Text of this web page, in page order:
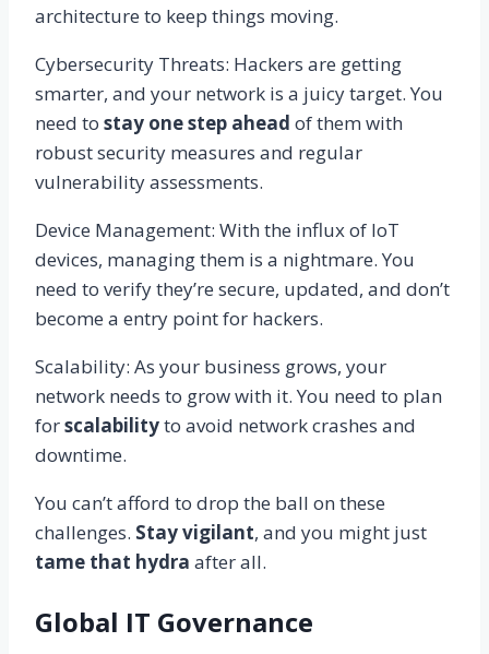
architecture to keep things moving.
Cybersecurity Threats: Hackers are getting
smarter, and your network is a juicy target. You
need to stay one step ahead of them with
robust security measures and regular
vulnerability assessments.
Device Management: With the influx of IoT
devices, managing them is a nightmare. You
need to verify they’re secure, updated, and don’t
become a entry point for hackers.
Scalability: As your business grows, your
network needs to grow with it. You need to plan
forscalabilityto avoid network crashes and
downtime.
You can’t afford to drop the ball on these
challenges. Stay vigilant, and you might just
tame that hydra after all.
Global IT Governance